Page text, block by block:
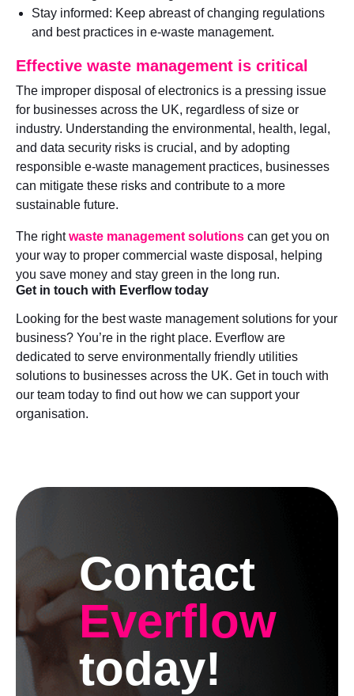
Stay informed: Keep abreast of changing regulations
and best practices in e-waste management.
Effective waste management is critical
The improper disposal of electronics is a pressing issue
for businesses across the UK, regardless of size or
industry. Understanding the environmental, health, legal,
and data security risks is crucial, and by adopting
responsible e-waste management practices, businesses
can mitigate these risks and contribute to a more
sustainable future.
The rightwaste management solutions can get you on
your way to proper commercial waste disposal, helping
you save money and stay green in the long run.
Get in touch with Everflow today
Looking for the best waste management solutions for your
business? You’re in the right place. Everflow are
dedicated to serve environmentally friendly utilities
solutions to businesses across the UK. Get in touch with
our team today to find out how we can support your
organisation.
Contact
Everflow
today!